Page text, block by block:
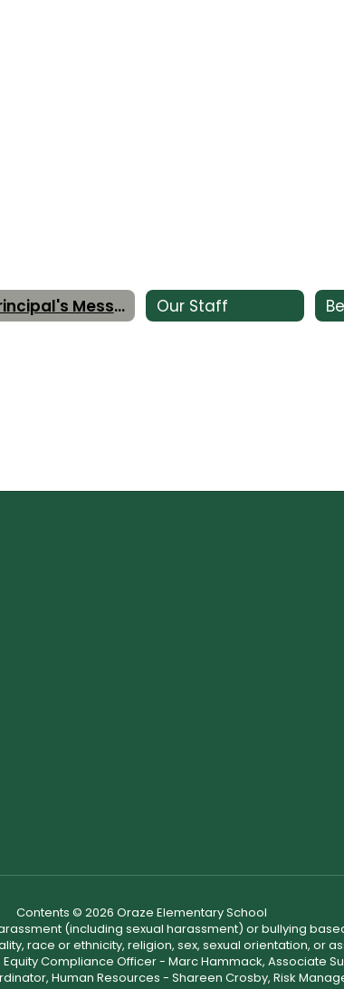
Principal's Message Our Staff
Contents © 2026 Oraze Elementary School
(including sexual harassment) or bullying
race or ethnicity, religion, sex, sexual orientation, or
Compliance Officer - Marc Hammack, Associate
Human Resources - Shareen Crosby, Risk